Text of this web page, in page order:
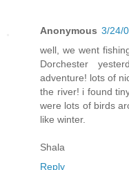
Anonymous 3/24/
well, we went
Dorchester
adventure! lots of
the river! i found
were lots of birds
like winter.
Shala
Reply